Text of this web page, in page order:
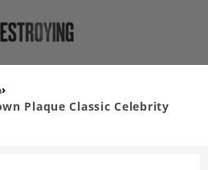
›
Plaque Classic Celebrity